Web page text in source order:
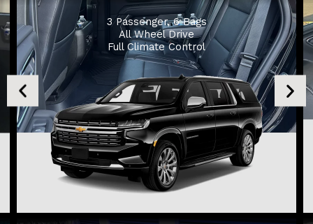
3 Passenger, 6 Bags
All Wheel Drive
Full Climate Control